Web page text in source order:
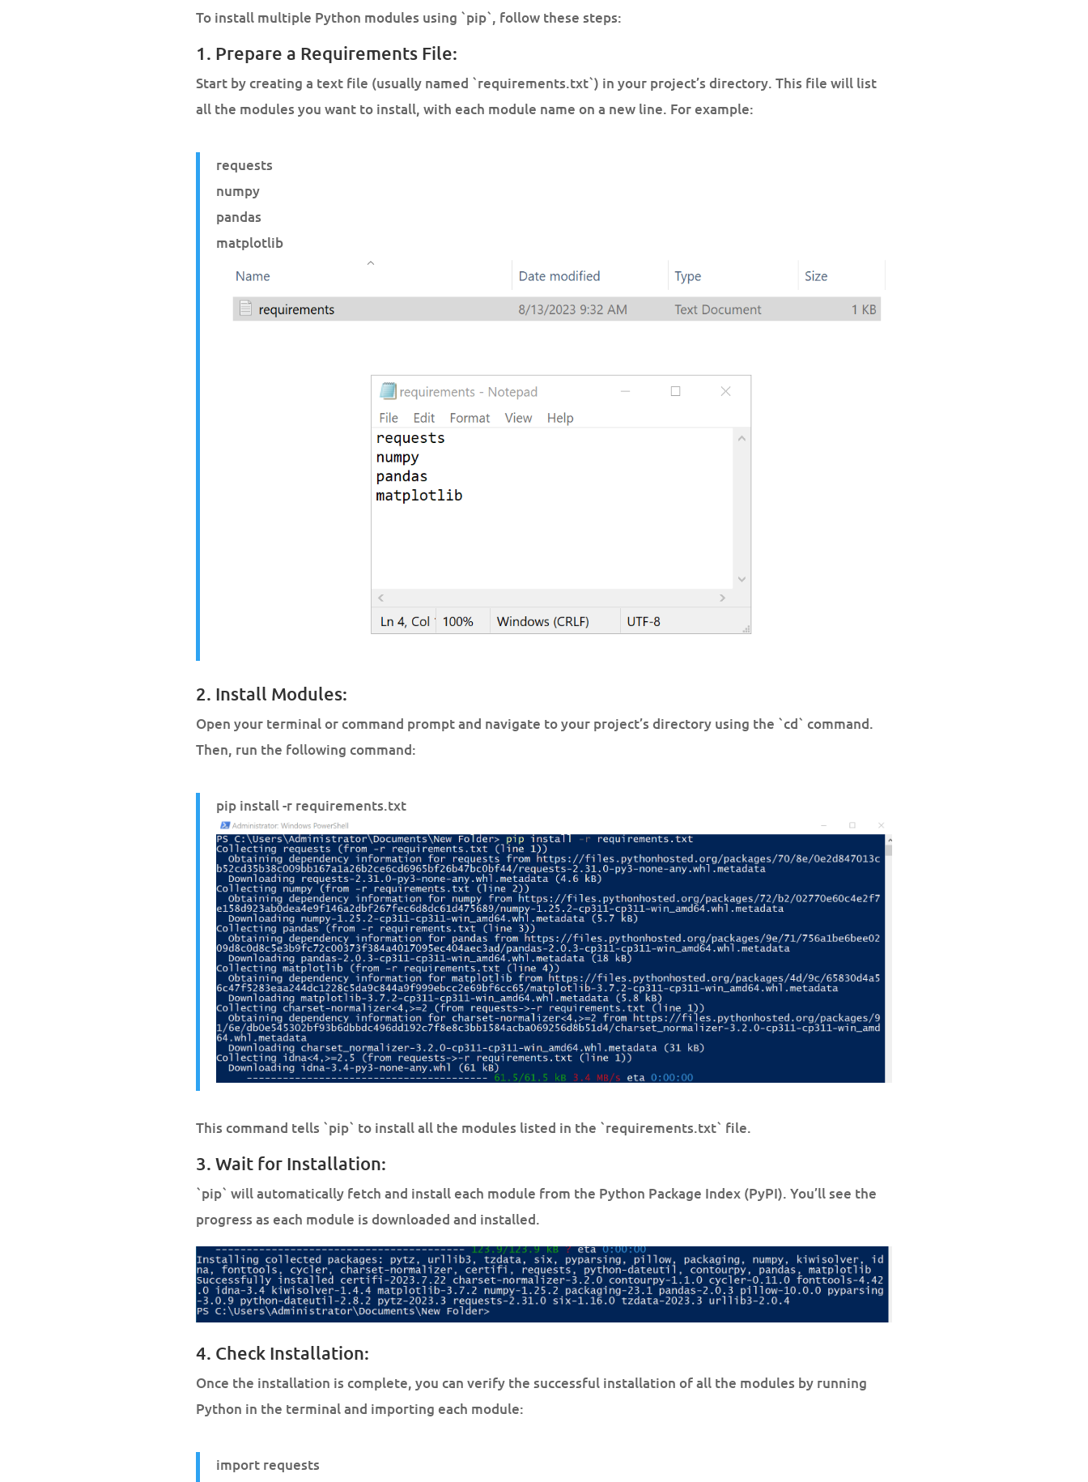
To install multiple Python modules using `pip`, follow these steps:
1. Prepare a Requirements File:
Start by creating a text file (usually named `requirements.txt`) in your project’s directory. This file will list
all the modules you want to install, with each module name on a new line. For example:
requests
numpy
pandas
matplotlib
2. Install Modules:
Open your terminal or command prompt and navigate to your project’s directory using the `cd` command.
Then, run the following command:
pip install -r requirements.txt
This command tells `pip` to install all the modules listed in the `requirements.txt` file.
3. Wait for Installation:
`pip` will automatically fetch and install each module from the Python Package Index (PyPI). You’ll see the
progress as each module is downloaded and installed.
4. Check Installation:
Once the installation is complete, you can verify the successful installation of all the modules by running
Python in the terminal and importing each module:
import requests